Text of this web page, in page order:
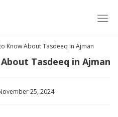
Know About Tasdeeq in Ajman
Tasdeeq in Ajman
25, 2024